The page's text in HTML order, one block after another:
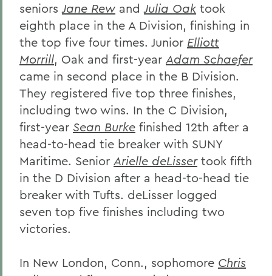
seniorsJane Rew andJulia Oak took
eighth place in the A Division, finishing in
the top five four times. Junior Elliott
Morrill, Oak and first-year Adam Schaefer
came in second place in the B Division.
They registered five top three finishes,
including two wins. In the C Division,
first-year Sean Burke finished 12th after a
head-to-head tie breaker with SUNY
Maritime. Senior Arielle deLissertook fifth
in the D Division after a head-to-head tie
breaker with Tufts. deLisser logged
seven top five finishes including two
victories.
In New London, Conn., sophomore Chris